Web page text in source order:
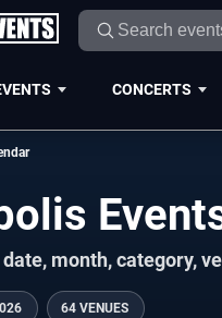
CONCERTS
date, month, category,
64 VENUES